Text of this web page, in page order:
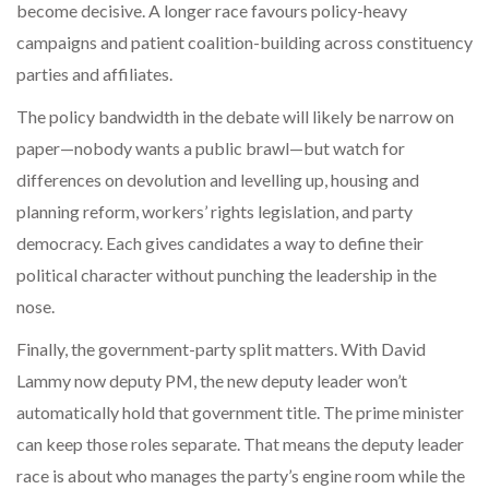
become decisive. A longer race favours policy-heavy
campaigns and patient coalition-building across constituency
parties and affiliates.
The policy bandwidth in the debate will likely be narrow on
paper—nobody wants a public brawl—but watch for
differences on devolution and levelling up, housing and
planning reform, workers’ rights legislation, and party
democracy. Each gives candidates a way to define their
political character without punching the leadership in the
nose.
Finally, the government-party split matters. With David
Lammy now deputy PM, the new deputy leader won’t
automatically hold that government title. The prime minister
can keep those roles separate. That means the deputy leader
race is about who manages the party’s engine room while the